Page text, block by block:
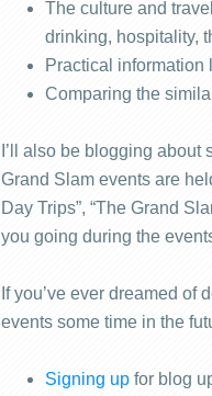
The culture and
drinking, hospitality,
Practical information
Comparing the
I’ll also be blogging
Grand Slam events are
Day Trips”, “The Grand
you going during the
If you’ve ever dreamed of
events some time in the
Signing up for blog